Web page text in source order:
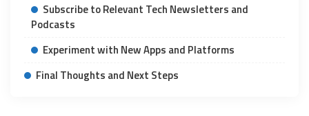
Subscribe to Relevant Tech Newsletters and
Podcasts
Experiment with New Apps and Platforms
Final Thoughts and Next Steps